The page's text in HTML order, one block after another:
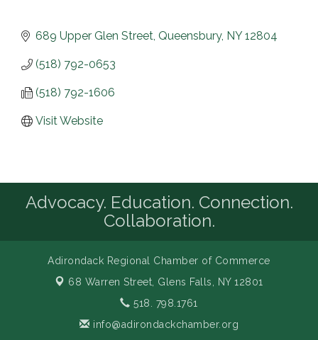
689 Upper Glen Street Queensbury NY 12804
(518) 792-0653
(518) 792-1606
Visit Website
Advocacy. Education. Connection.
Collaboration.
Adirondack Regional Chamber of Commerce
68 Warren Street, Glens Falls, NY 12801
518. 798.1761
info@adirondackchamber.org